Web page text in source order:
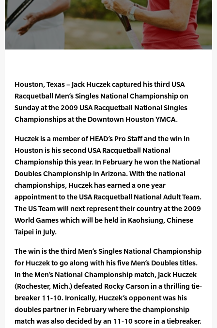
Houston, Texas – Jack Huczek captured his third USA
Racquetball Men’s Singles National Championship on
Sunday at the 2009 USA Racquetball National Singles
Championships at the Downtown Houston YMCA.
Huczek is a member of HEAD’s Pro Staff and the win in
Houston is his second USA Racquetball National
Championship this year. In February he won the National
Doubles Championship in Arizona. With the national
championships, Huczek has earned a one year
appointment to the USA Racquetball National Adult Team.
The US Team will next represent their country at the 2009
World Games which will be held in Kaohsiung, Chinese
Taipei in July.
The win is the third Men’s Singles National Championship
for Huczek to go along with his five Men’s Doubles titles.
In the Men’s National Championship match, Jack Huczek
(Rochester, Mich.) defeated Rocky Carson in a thrilling tie-
breaker 11-10. Ironically, Huczek’s opponent was his
doubles partner in February where the championship
match was also decided by an 11-10 score in a tiebreaker.